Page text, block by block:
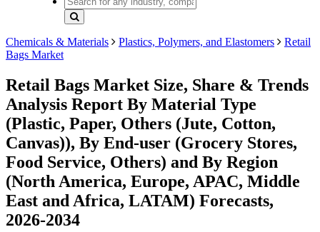
Chemicals & Materials Plastics, Polymers, and Elastomers
Retail
Bags Market
Retail Bags Market Size, Share & Trends
Analysis Report By Material Type
(Plastic, Paper, Others (Jute, Cotton,
Canvas)), By End-user (Grocery Stores,
Food Service, Others) and By Region
(North America, Europe, APAC, Middle
East and Africa, LATAM) Forecasts,
2026-2034